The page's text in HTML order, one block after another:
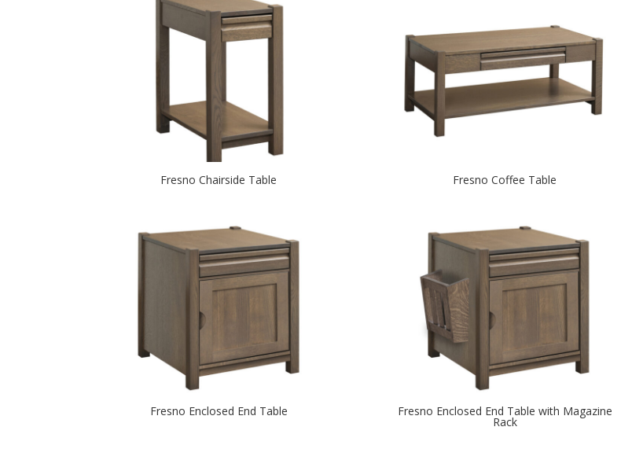
Fresno Chairside Table Fresno Coffee Table
Fresno Enclosed End Table Fresno Enclosed End Table with Magazine
Rack